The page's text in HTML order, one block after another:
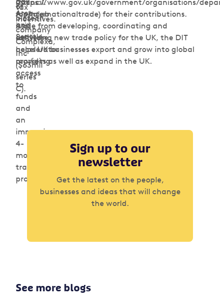
Area
and
Seattle.
tax
incentives.
Council.
Alphalab
is a
software
accelerator
providing
access
to
funds
and
an
immersive
4-
month
training
program.
of
biotech
company
Complexa,
Inc
($63mil
series
C).
(https://www.gov.uk/government/organisations/
for-internationaltrade) for their contributions.
Aside from developing, coordinating and
delivering new trade policy for the UK, the DIT
helps UK businesses export and grow into global
markets as well as expand in the UK.
Sign up to our
newsletter
Get the latest on the people,
businesses and ideas that will change
the world.
See more blogs